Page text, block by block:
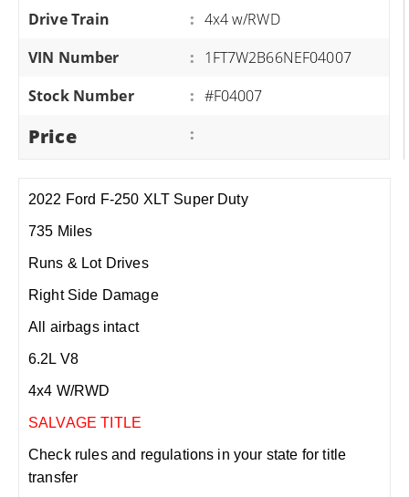
Drive Train
: 4x4 w/RWD
VIN Number
: 1FT7W2B66NEF04007
Stock Number
: #F04007
Price :
2022 Ford F-250 XLT Super Duty
735 Miles
Runs & Lot Drives
Right Side Damage
All airbags intact
6.2L V8
4x4 W/RWD
SALVAGE TITLE
Check rules and regulations in your state for title
transfer